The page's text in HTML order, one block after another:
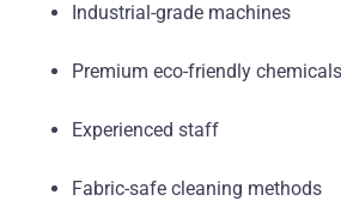
Industrial-grade machines
Premium eco-friendly chemicals
Experienced staff
Fabric-safe cleaning methods